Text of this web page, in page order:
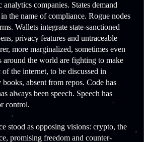
companies. States demand
the name of compliance. Rogue nodes
Wallets integrate state-sanctioned
privacy features and untraceable
more marginalized, sometimes even
around the world are fighting to make
the internet, to be discussed in
absent from repos. Code has
always been speech. Speech has
control.
stood as opposing visions: crypto, the
promising freedom and counter-